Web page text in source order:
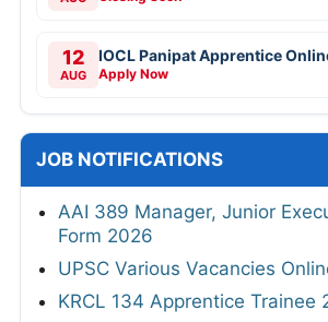
12
AUG
IOCL Panipat Apprentice
Apply Now
JOB NOTIFICATIONS
AAI 389 Manager, Junior
Form 2026
UPSC Various Vacancies
KRCL 134 Apprentice Trainee